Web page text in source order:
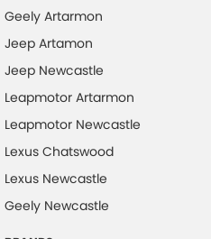
Geely Artarmon
Jeep Artamon
Jeep Newcastle
Leapmotor Artarmon
Leapmotor Newcastle
Lexus Chatswood
Lexus Newcastle
Geely Newcastle